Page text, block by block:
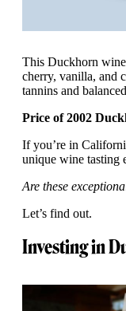
This Duckhorn
cherry, vanilla, and
tannins and
Price of 2002
If you’re in
unique wine tasting
Are these
Let’s find out.
Investing in